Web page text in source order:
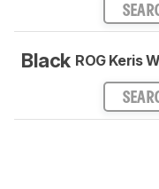
Black ROG Keris